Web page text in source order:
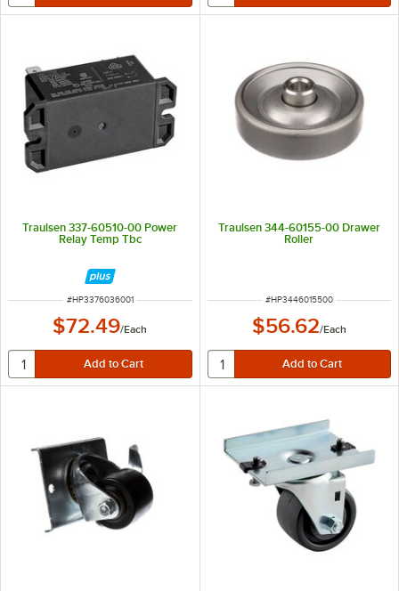
Traulsen 337-60510-00 Power
Relay Temp Tbc
ITEM NUMBER
#HP3376036001
$72.49/Each
Traulsen 344-60155-00 Drawer
Roller
ITEM NUMBER
#HP3446015500
$56.62/Each